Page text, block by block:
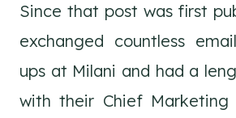
Since that post was first
exchanged countless
ups at Milani and had a
with their Chief Marketing